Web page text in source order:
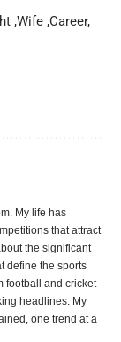
,Wife ,Career,
My life has
that attract
the significant
define the sports
football and cricket
headlines. My
one trend at a